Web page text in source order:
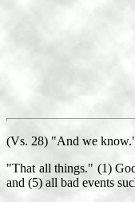
(Vs. 28) "And we
"That all things." (1)
and (5) all bad events